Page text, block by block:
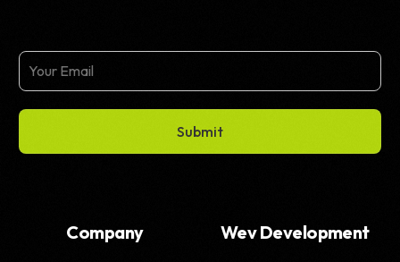
Submit
Company Wev Development